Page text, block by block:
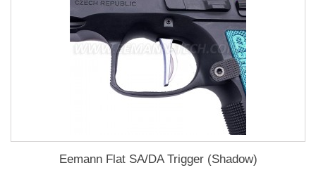
Eemann Flat SA/DA Trigger (Shadow)